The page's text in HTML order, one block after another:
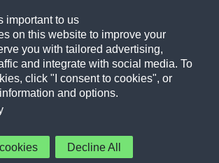
important to us
on this website to improve your
you with tailored advertising,
and integrate with social media. To
click "I consent to cookies", or
and options.
Decline All